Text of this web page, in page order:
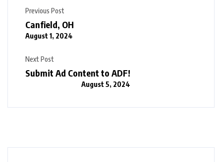
Previous Post
Canfield, OH
August 1, 2024
Next Post
Submit Ad Content to ADF!
August 5, 2024